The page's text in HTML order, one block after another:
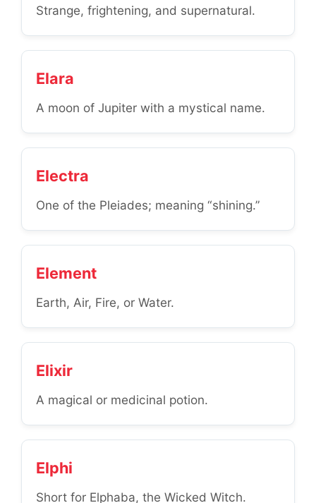
Strange, frightening, and supernatural.
Elara
A moon of Jupiter with a mystical name.
Electra
One of the Pleiades; meaning “shining.”
Element
Earth, Air, Fire, or Water.
Elixir
A magical or medicinal potion.
Elphi
Short for Elphaba, the Wicked Witch.